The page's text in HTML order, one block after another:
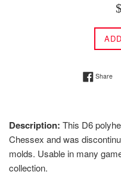
Share
Description: This D6
Chessex and was
molds. Usable in many
collection.